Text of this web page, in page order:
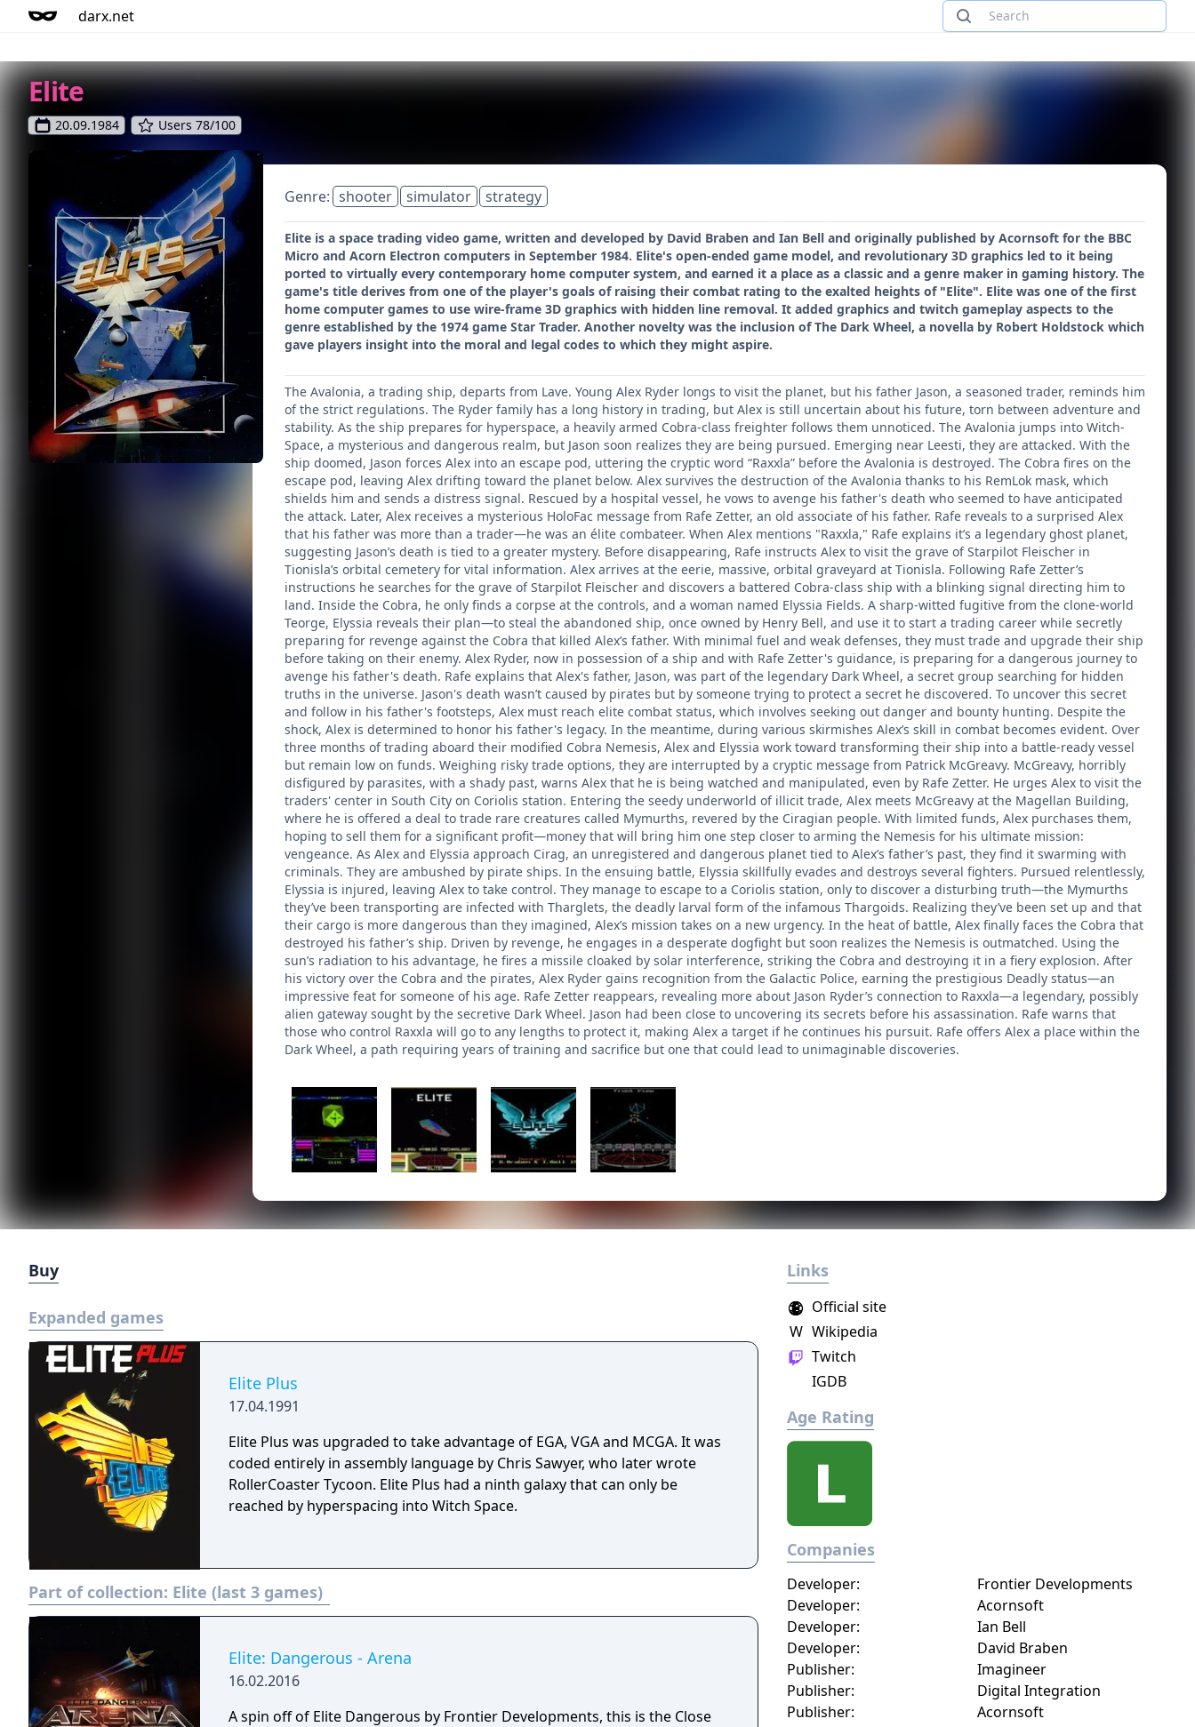
darx.net
Elite
20.09.1984 Users 78/100
Genre: shooter simulator strategy
Elite is a space trading video game, written and developed by David Braben and Ian Bell and originally published by Acornsoft for the BBC
Micro and Acorn Electron computers in September 1984. Elite's open-ended game model, and revolutionary 3D graphics led to it being
ported to virtually every contemporary home computer system, and earned it a place as a classic and a genre maker in gaming history. The
game's title derives from one of the player's goals of raising their combat rating to the exalted heights of "Elite". Elite was one of the first
home computer games to use wire-frame 3D graphics with hidden line removal. It added graphics and twitch gameplay aspects to the
genre established by the 1974 game Star Trader. Another novelty was the inclusion of The Dark Wheel, a novella by Robert Holdstock which
gave players insight into the moral and legal codes to which they might aspire.
The Avalonia, a trading ship, departs from Lave. Young Alex Ryder longs to visit the planet, but his father Jason, a seasoned trader, reminds him
of the strict regulations. The Ryder family has a long history in trading, but Alex is still uncertain about his future, torn between adventure and
stability. As the ship prepares for hyperspace, a heavily armed Cobra-class freighter follows them unnoticed. The Avalonia jumps into Witch-
Space, a mysterious and dangerous realm, but Jason soon realizes they are being pursued. Emerging near Leesti, they are attacked. With the
ship doomed, Jason forces Alex into an escape pod, uttering the cryptic word “Raxxla” before the Avalonia is destroyed. The Cobra fires on the
escape pod, leaving Alex drifting toward the planet below. Alex survives the destruction of the Avalonia thanks to his RemLok mask, which
shields him and sends a distress signal. Rescued by a hospital vessel, he vows to avenge his father's death who seemed to have anticipated
the attack. Later, Alex receives a mysterious HoloFac message from Rafe Zetter, an old associate of his father. Rafe reveals to a surprised Alex
that his father was more than a trader—he was an élite combateer. When Alex mentions "Raxxla," Rafe explains it’s a legendary ghost planet,
suggesting Jason’s death is tied to a greater mystery. Before disappearing, Rafe instructs Alex to visit the grave of Starpilot Fleischer in
Tionisla’s orbital cemetery for vital information. Alex arrives at the eerie, massive, orbital graveyard at Tionisla. Following Rafe Zetter’s
instructions he searches for the grave of Starpilot Fleischer and discovers a battered Cobra-class ship with a blinking signal directing him to
land. Inside the Cobra, he only finds a corpse at the controls, and a woman named Elyssia Fields. A sharp-witted fugitive from the clone-world
Teorge, Elyssia reveals their plan—to steal the abandoned ship, once owned by Henry Bell, and use it to start a trading career while secretly
preparing for revenge against the Cobra that killed Alex’s father. With minimal fuel and weak defenses, they must trade and upgrade their ship
before taking on their enemy. Alex Ryder, now in possession of a ship and with Rafe Zetter's guidance, is preparing for a dangerous journey to
avenge his father's death. Rafe explains that Alex's father, Jason, was part of the legendary Dark Wheel, a secret group searching for hidden
truths in the universe. Jason's death wasn’t caused by pirates but by someone trying to protect a secret he discovered. To uncover this secret
and follow in his father's footsteps, Alex must reach elite combat status, which involves seeking out danger and bounty hunting. Despite the
shock, Alex is determined to honor his father's legacy. In the meantime, during various skirmishes Alex’s skill in combat becomes evident. Over
three months of trading aboard their modified Cobra Nemesis, Alex and Elyssia work toward transforming their ship into a battle-ready vessel
but remain low on funds. Weighing risky trade options, they are interrupted by a cryptic message from Patrick McGreavy. McGreavy, horribly
disfigured by parasites, with a shady past, warns Alex that he is being watched and manipulated, even by Rafe Zetter. He urges Alex to visit the
traders' center in South City on Coriolis station. Entering the seedy underworld of illicit trade, Alex meets McGreavy at the Magellan Building,
where he is offered a deal to trade rare creatures called Mymurths, revered by the Ciragian people. With limited funds, Alex purchases them,
hoping to sell them for a significant profit—money that will bring him one step closer to arming the Nemesis for his ultimate mission:
vengeance. As Alex and Elyssia approach Cirag, an unregistered and dangerous planet tied to Alex’s father’s past, they find it swarming with
criminals. They are ambushed by pirate ships. In the ensuing battle, Elyssia skillfully evades and destroys several fighters. Pursued relentlessly,
Elyssia is injured, leaving Alex to take control. They manage to escape to a Coriolis station, only to discover a disturbing truth—the Mymurths
they’ve been transporting are infected with Tharglets, the deadly larval form of the infamous Thargoids. Realizing they’ve been set up and that
their cargo is more dangerous than they imagined, Alex’s mission takes on a new urgency. In the heat of battle, Alex finally faces the Cobra that
destroyed his father’s ship. Driven by revenge, he engages in a desperate dogfight but soon realizes the Nemesis is outmatched. Using the
sun’s radiation to his advantage, he fires a missile cloaked by solar interference, striking the Cobra and destroying it in a fiery explosion. After
his victory over the Cobra and the pirates, Alex Ryder gains recognition from the Galactic Police, earning the prestigious Deadly status—an
impressive feat for someone of his age. Rafe Zetter reappears, revealing more about Jason Ryder’s connection to Raxxla—a legendary, possibly
alien gateway sought by the secretive Dark Wheel. Jason had been close to uncovering its secrets before his assassination. Rafe warns that
those who control Raxxla will go to any lengths to protect it, making Alex a target if he continues his pursuit. Rafe offers Alex a place within the
Dark Wheel, a path requiring years of training and sacrifice but one that could lead to unimaginable discoveries.
Buy
Expanded games
Elite Plus
17.04.1991
Elite Plus was upgraded to take advantage of EGA, VGA and MCGA. It was
coded entirely in assembly language by Chris Sawyer, who later wrote
RollerCoaster Tycoon. Elite Plus had a ninth galaxy that can only be
reached by hyperspacing into Witch Space.
Part of collection: Elite (last 3 games)
Elite: Dangerous - Arena
16.02.2016
A spin off of Elite Dangerous by Frontier Developments, this is the Close
Links
Official site
W Wikipedia
Twitch
IGDB
Age Rating
Companies
Publisher: Imagineer
Developer: Frontier Developments
Publisher: Digital Integration
Developer: Acornsoft
Publisher:
Acornsoft
Developer:
Ian Bell
Developer:
David Braben